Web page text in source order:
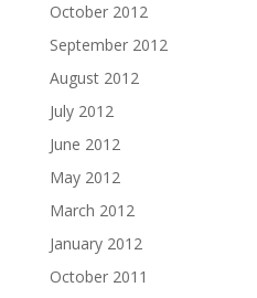
October 2012
September 2012
August 2012
July 2012
June 2012
May 2012
March 2012
January 2012
October 2011